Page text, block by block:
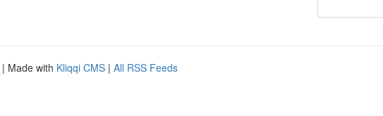
| Made with Kliqqi CMS | All RSS Feeds